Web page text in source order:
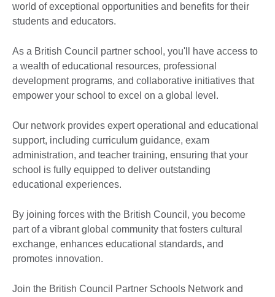
world of exceptional opportunities and benefits for their
students and educators.
As a British Council partner school, you'll have access to
a wealth of educational resources, professional
development programs, and collaborative initiatives that
empower your school to excel on a global level.
Our network provides expert operational and educational
support, including curriculum guidance, exam
administration, and teacher training, ensuring that your
school is fully equipped to deliver outstanding
educational experiences.
By joining forces with the British Council, you become
part of a vibrant global community that fosters cultural
exchange, enhances educational standards, and
promotes innovation.
Join the British Council Partner Schools Network and